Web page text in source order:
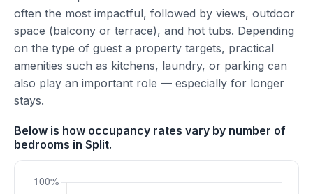
often the most impactful, followed by views, outdoor
space (balcony or terrace), and hot tubs. Depending
on the type of guest a property targets, practical
amenities such as kitchens, laundry, or parking can
also play an important role — especially for longer
stays.
Below is how occupancy rates vary by number of
bedrooms in Split.